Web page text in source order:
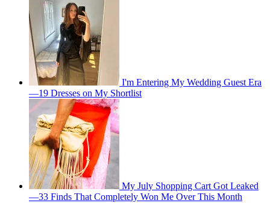
I'm Entering My Wedding Guest Era
—19 Dresses on My Shortlist
My July Shopping Cart Got Leaked
—33 Finds That Completely Won Me Over This Month